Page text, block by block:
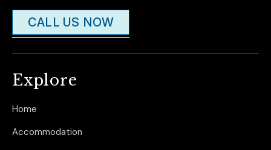
CALL US NOW
Explore
Home
Accommodation